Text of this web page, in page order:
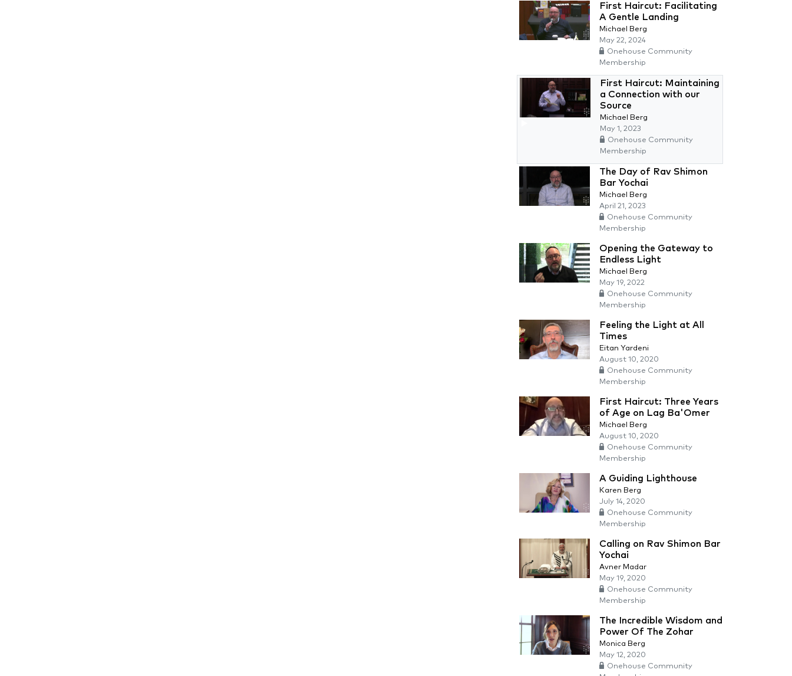
First Haircut: Facilitating
A Gentle Landing
Michael Berg
May 22, 2024
Onehouse Community
Membership
First Haircut: Maintaining
a Connection with our
Source
Michael Berg
May 1, 2023
Onehouse Community
Membership
The Day of Rav Shimon
Bar Yochai
Michael Berg
April 21, 2023
Onehouse Community
Membership
Opening the Gateway to
Endless Light
Michael Berg
May 19, 2022
Onehouse Community
Membership
Feeling the Light at All
Times
Eitan Yardeni
August 10, 2020
Onehouse Community
Membership
First Haircut: Three Years
of Age on Lag Ba'Omer
Michael Berg
August 10, 2020
Onehouse Community
Membership
A Guiding Lighthouse
Karen Berg
July 14, 2020
Onehouse Community
Membership
Calling on Rav Shimon Bar
Yochai
Avner Madar
May 19, 2020
Onehouse Community
Membership
The Incredible Wisdom and
Power Of The Zohar
Monica Berg
May 12, 2020
Onehouse Community